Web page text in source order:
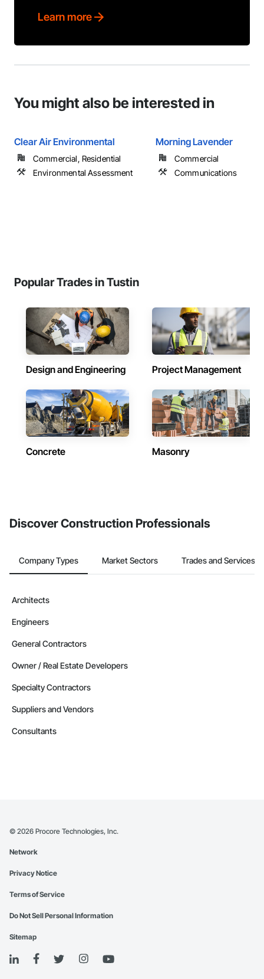
Learn more
You might also be interested in
Clear Air Environmental
Commercial, Residential
Environmental Assessment
Morning Lavender
Commercial
Communications
Popular Trades in Tustin
Design and Engineering Project Management
Concrete Masonry
Discover Construction Professionals
Company Types Market Sectors Trades and Services
Architects
Engineers
General Contractors
Owner / Real Estate Developers
Specialty Contractors
Suppliers and Vendors
Consultants
© 2026 Procore Technologies, Inc.
Network
Privacy Notice
Terms of Service
Do Not Sell Personal Information
Sitemap